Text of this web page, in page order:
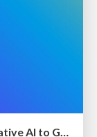
AWS Summit Taipei 2024: Use Generative AI to Guide Your SaaS Business Journey